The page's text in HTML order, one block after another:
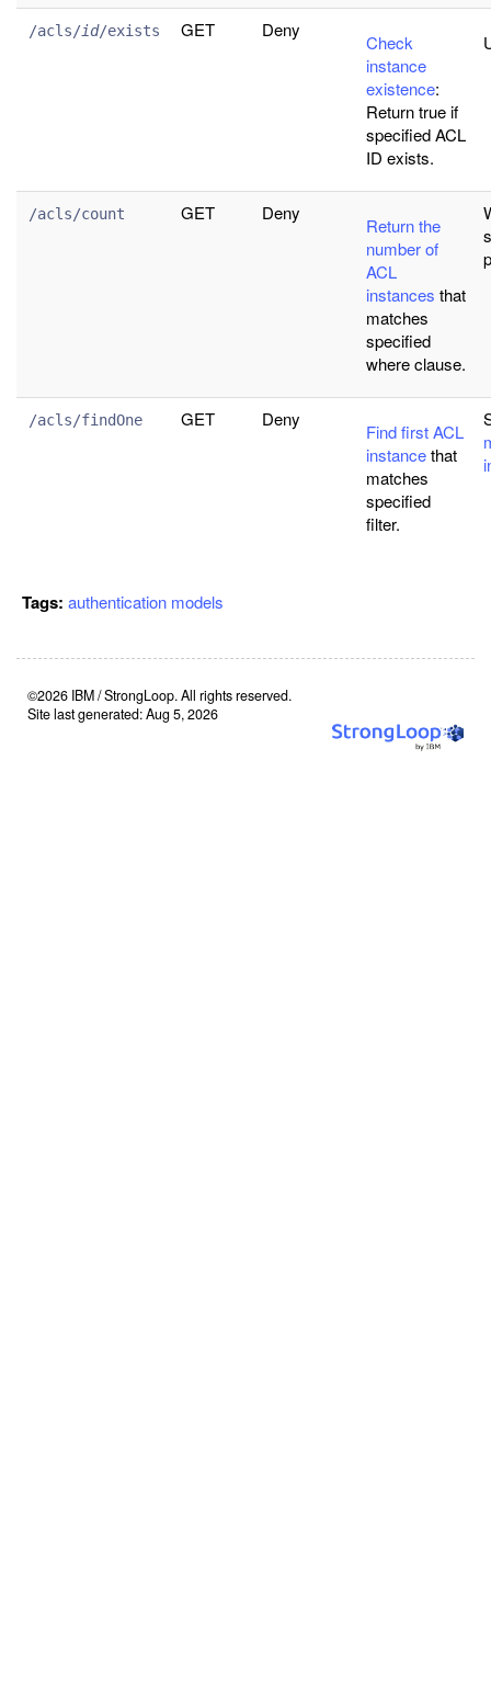
/acls/id/exists GET Deny
Check
instance
existence:
Return true if
specified ACL
ID exists.
/acls/count GET Deny
Return the
number of
ACL
instances that
matches
specified
where clause.
/acls/findOne GET Deny
Find first ACL
instancethat
matches
specified
filter.
Tags: authentication models
©2026 IBM / StrongLoop. All rights reserved.
Site last generated: Aug 5, 2026